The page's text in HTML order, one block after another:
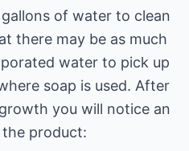
of water to clean
there may be as much
water to pick up
soap is used. After
you will notice an
the product: